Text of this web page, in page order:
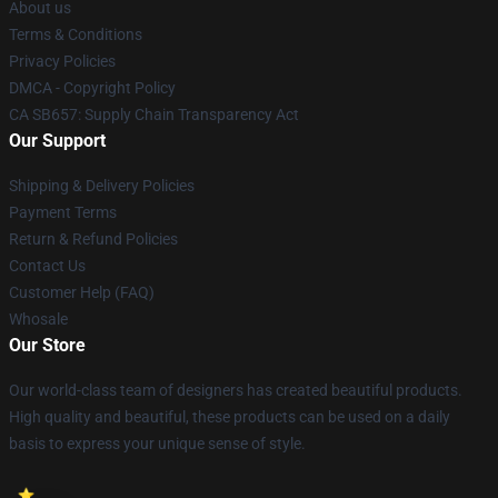
About us
Terms & Conditions
Privacy Policies
DMCA - Copyright Policy
CA SB657: Supply Chain Transparency Act
Our Support
Shipping & Delivery Policies
Payment Terms
Return & Refund Policies
Contact Us
Customer Help (FAQ)
Whosale
Our Store
Our world-class team of designers has created beautiful products.
High quality and beautiful, these products can be used on a daily
basis to express your unique sense of style.